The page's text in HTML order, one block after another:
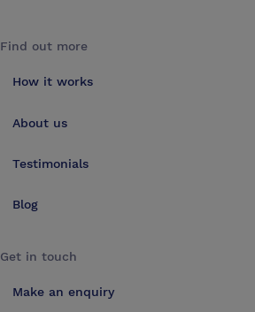
Find out more
How it works
About us
Testimonials
Blog
Get in touch
Make an enquiry